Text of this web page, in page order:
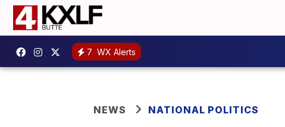
7 WX Alerts
NEWS NATIONAL POLITICS